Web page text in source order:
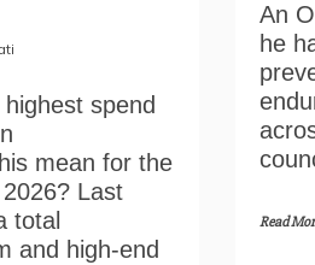
spend
mean for the
Last
total
and high-end
An
he
Read